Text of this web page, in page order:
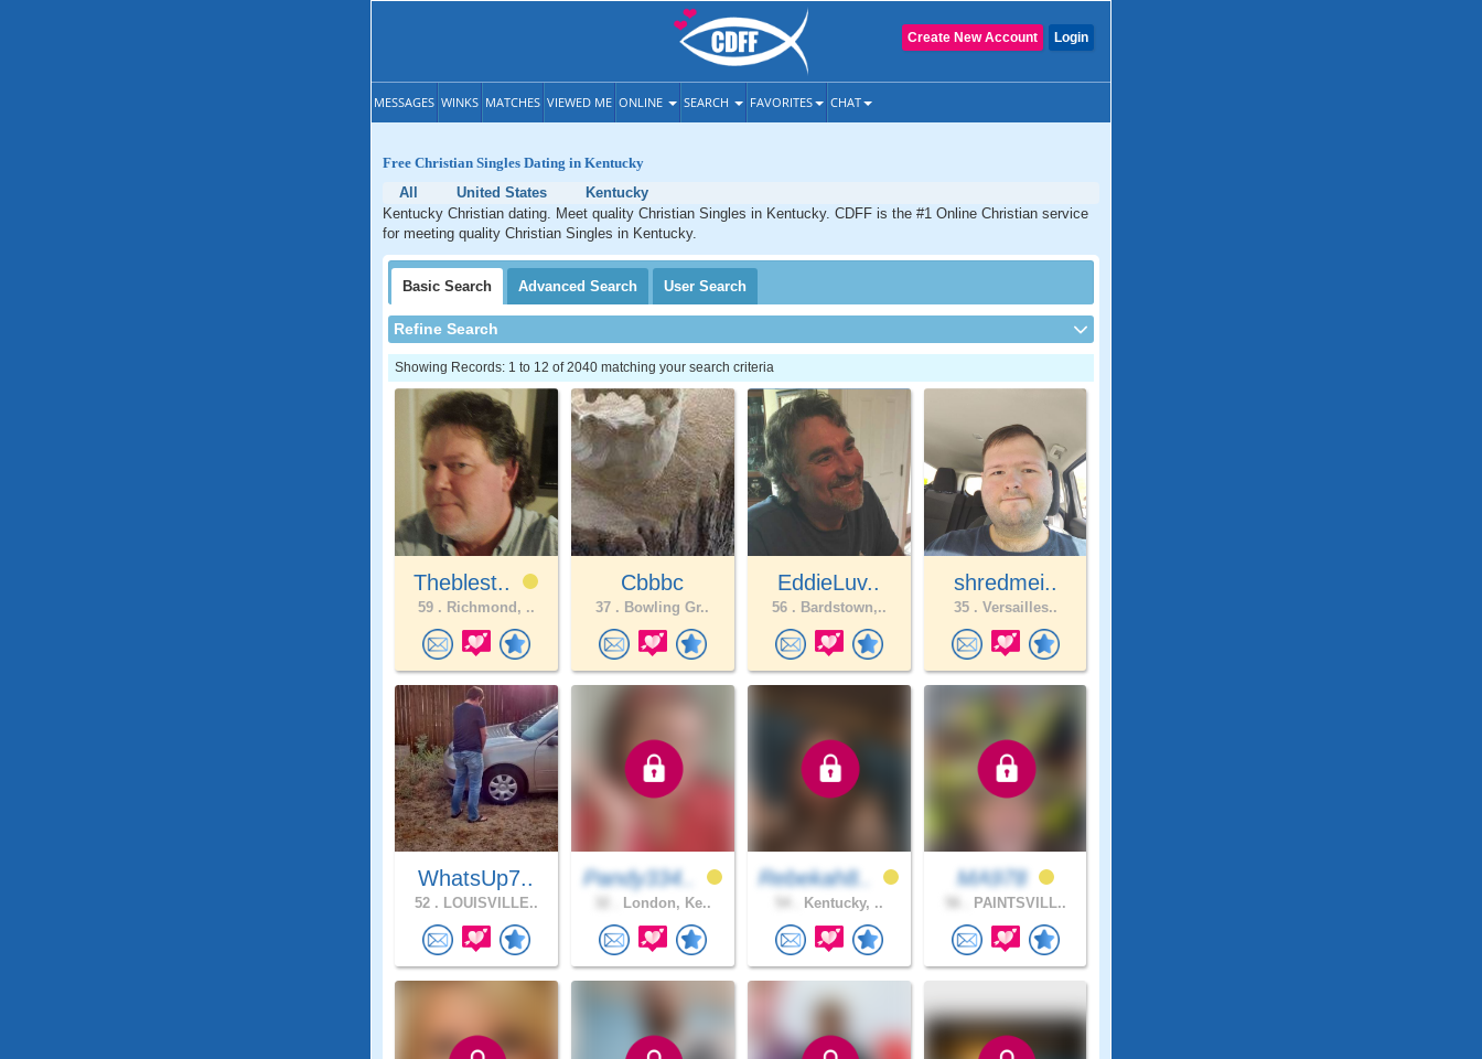
Login
Create New Account
MESSAGES WINKS MATCHES VIEWED ME ONLINE SEARCH FAVORITES CHAT
Free Christian Singles Dating in Kentucky
All
United States
Kentucky
Kentucky Christian dating. Meet quality Christian Singles in Kentucky. CDFF is the #1 Online Christian service
for meeting quality Christian Singles in Kentucky.
Basic Search Advanced Search User Search
Refine Search
Showing Records: 1 to 12 of 2040 matching your search criteria
Theblest..
59 . Richmond, ..
Cbbbc
37 . Bowling Gr..
EddieLuv..
56 . Bardstown,..
shredmei..
35 . Versailles..
WhatsUp7..
52 . LOUISVILLE..
Pandy334..
London, Ke..
Rebekah8..
Kentucky, ..
MA978
PAINTSVILL..